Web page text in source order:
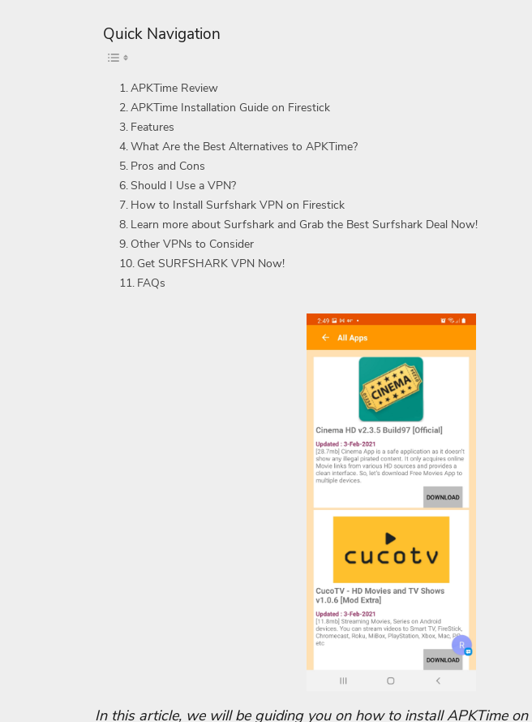
Quick Navigation
APKTime Review
APKTime Installation Guide on Firestick
Features
What Are the Best Alternatives to APKTime?
Pros and Cons
Should I Use a VPN?
How to Install Surfshark VPN on Firestick
Learn more about Surfshark and Grab the Best Surfshark Deal Now!
Other VPNs to Consider
Get SURFSHARK VPN Now!
FAQs
In this article, we will be guiding you on how to install APKTime